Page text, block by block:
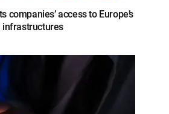
companies’ access to Europe’s
infrastructures